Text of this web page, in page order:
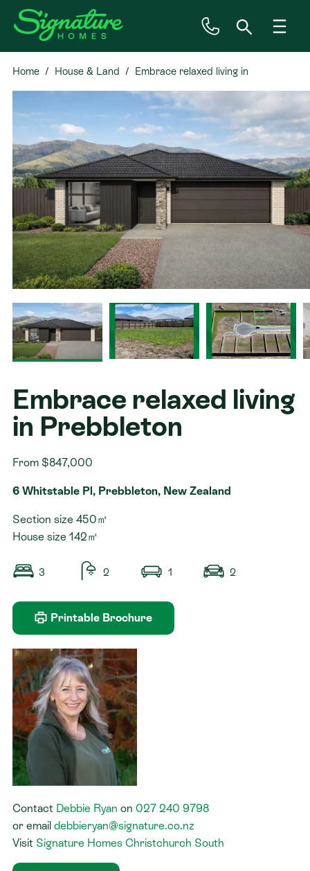
Inspiration
Plan Ranges
Priced Plans
Showhomes
Contact
Home House & Land Embrace relaxed living in
Prebbleton
Embrace relaxed living
in Prebbleton
From $847,000
6 Whitstable Pl, Prebbleton, New Zealand
Section size 450㎡
House size 142㎡
3 2 1 2
Printable Brochure
Contact Debbie Ryan on 027 240 9798
or email debbieryan@signature.co.nz
Visit Signature Homes Christchurch South